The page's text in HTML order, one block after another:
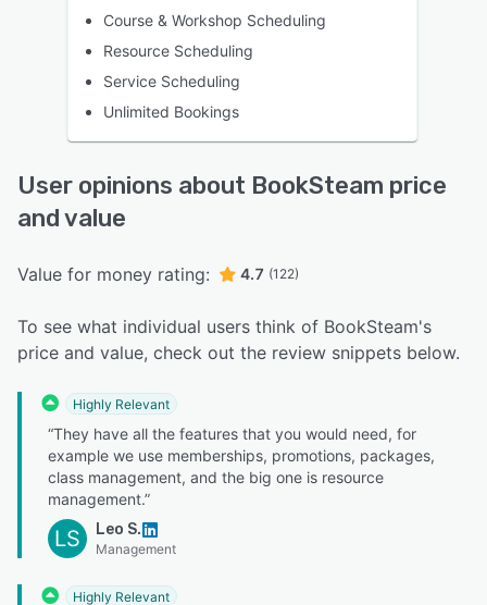
Course & Workshop Scheduling
Resource Scheduling
Service Scheduling
Unlimited Bookings
User opinions about BookSteam price
and value
Value for money rating: 4.7 (122)
To see what individual users think of BookSteam's
price and value, check out the review snippets below.
Highly Relevant
“They have all the features that you would need, for
example we use memberships, promotions, packages,
class management, and the big one is resource
management.”
LS Leo S.
Management
Highly Relevant